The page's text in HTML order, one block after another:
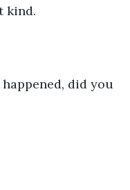
kind.
happened, did you